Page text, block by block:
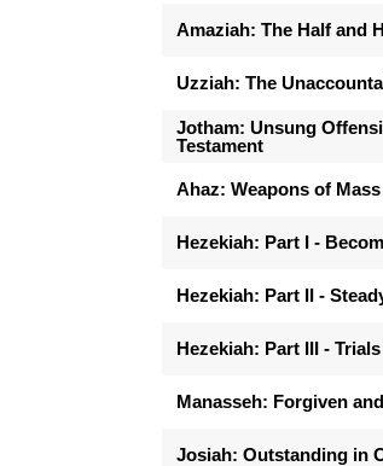
Amaziah: The Half and
Uzziah: The
Jotham: Unsung
Testament
Ahaz: Weapons of
Hezekiah: Part I -
Hezekiah: Part II -
Hezekiah: Part III -
Manasseh: Forgiven
Josiah: Outstanding in